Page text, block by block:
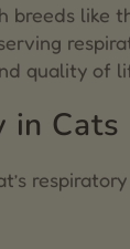
like
quality of
in Cats